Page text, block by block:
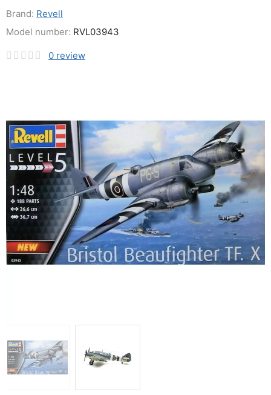
Brand: Revell
0 review
Model number: RVL03943